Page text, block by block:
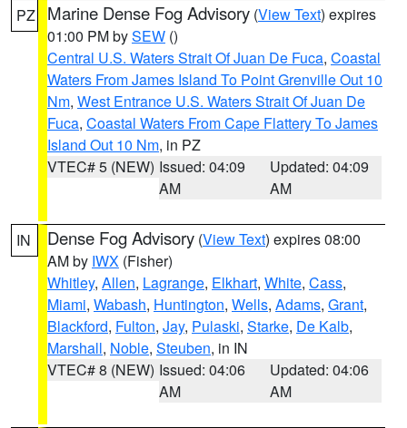
PZ Marine Dense Fog Advisory (View Text) expires
01:00 PM bySEW ()
Central U.S. Waters Strait Of Juan De Fuca, Coastal
Waters From James Island To Point Grenville Out 10
Nm, West Entrance U.S. Waters Strait Of Juan De
Fuca, Coastal Waters From Cape Flattery To James
Island Out 10 Nm, in PZ
VTEC# 5 (NEW) Issued: 04:09
AM
Updated: 04:09
AM
IN Dense Fog Advisory (View Text) expires 08:00
AM by IWX (Fisher)
Whitley, Allen, Lagrange, Elkhart, White, Cass,
Miami, Wabash, Huntington, Wells, Adams, Grant,
Blackford, Fulton, Jay, Pulaski, Starke, De Kalb,
Marshall, Noble, Steuben, in IN
VTEC# 8 (NEW) Issued: 04:06
AM
Updated: 04:06
AM